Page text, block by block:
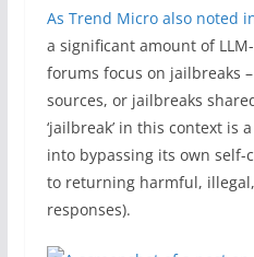
As Trend Micro also noted
a significant amount of
forums focus on jailbreaks
sources, or jailbreaks
‘jailbreak’ in this context is
into bypassing its own self-
to returning harmful,
responses).